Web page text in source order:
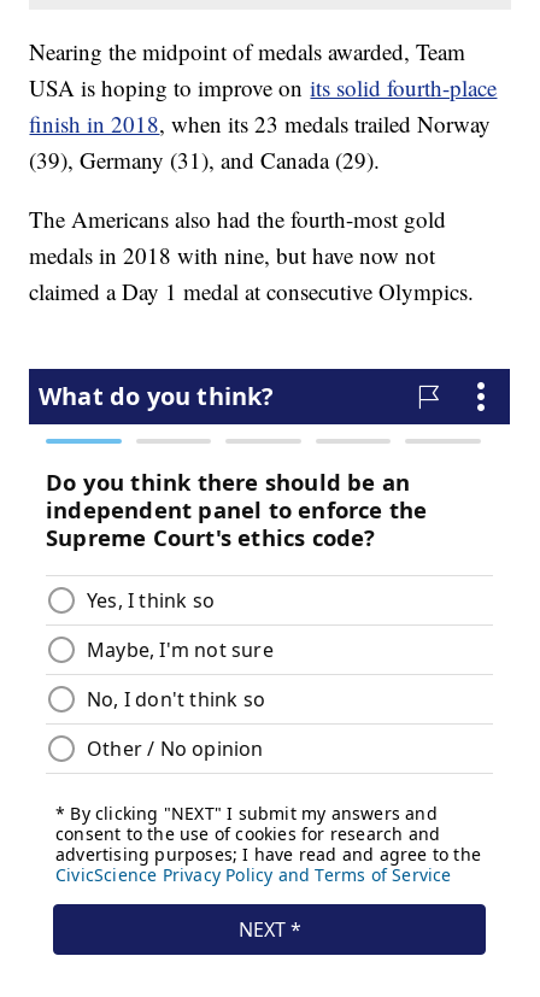
Nearing the midpoint of medals awarded, Team
USA is hoping to improve onits solid fourth-place
finish in 2018, when its 23 medals trailed Norway
(39), Germany (31), and Canada (29).
The Americans also had the fourth-most gold
medals in 2018 with nine, but have now not
claimed a Day 1 medal at consecutive Olympics.